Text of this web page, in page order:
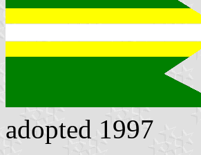
adopted 1997